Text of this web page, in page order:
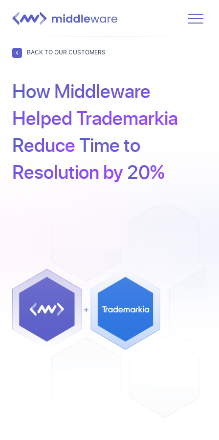
Product
Pricing
Learn
Log In
Get Started Free
BACK TO OUR CUSTOMERS
How Middleware
Helped Trademarkia
ReduceTime to
Resolution by20%